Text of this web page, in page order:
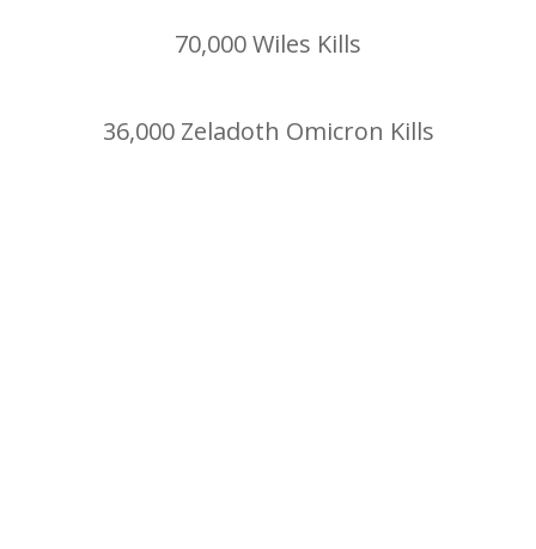
70,000 Wiles Kills
36,000 Zeladoth Omicron Kills